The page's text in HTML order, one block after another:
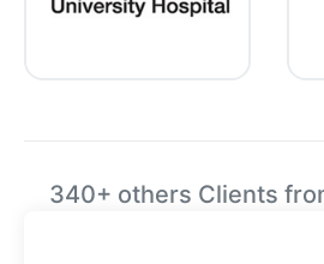
340+ others Clients